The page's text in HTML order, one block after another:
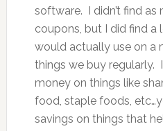
software. I didn’t find
coupons, but I did find
would actually use on a
things we buy regularly.
money on things like
food, staple foods,
savings on things that